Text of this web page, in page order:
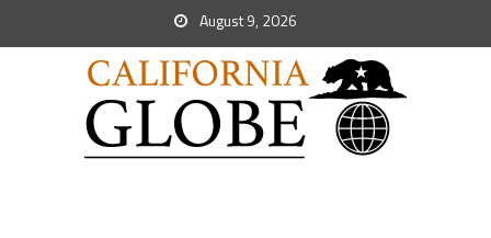
August 9, 2026